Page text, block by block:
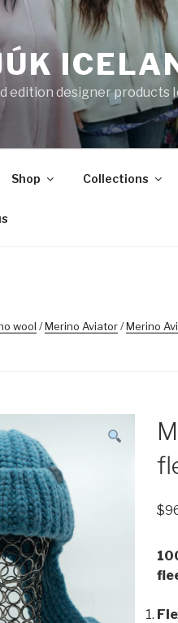
edition designer products
Shop Collections
wool /Merino Aviator/Merino
$